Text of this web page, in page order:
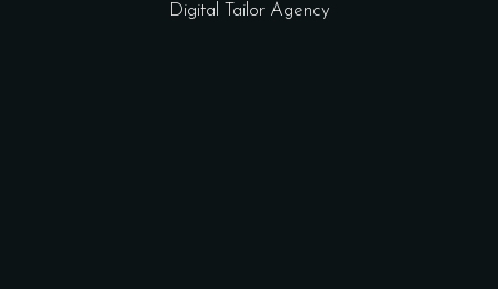
Digital Tailor Agency